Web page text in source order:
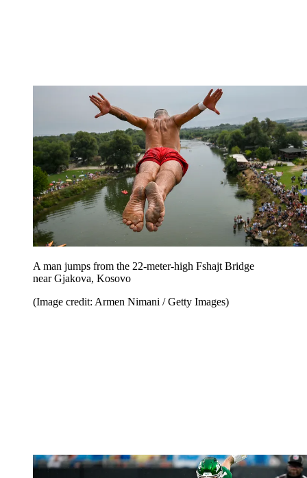
A man jumps from the 22-meter-high Fshajt Bridge
near Gjakova, Kosovo
(Image credit: Armen Nimani / Getty Images)